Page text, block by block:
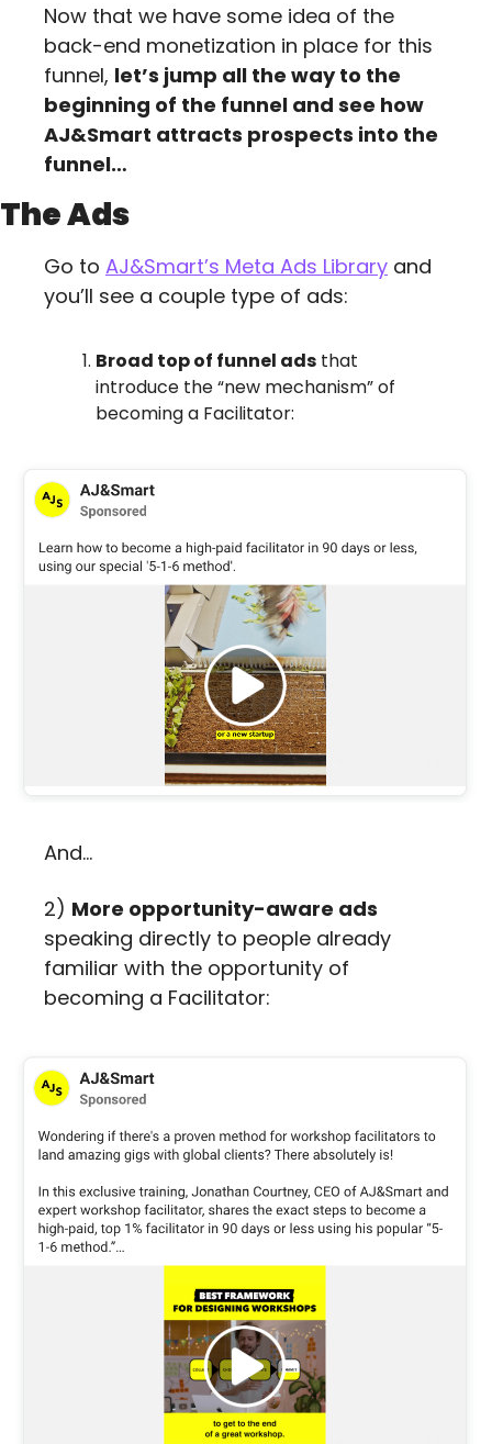
Now that we have some idea of the
back-end monetization in place for this
funnel, let’s jump all the way to the
beginning of the funnel and see how
AJ&Smart attracts prospects into the
funnel…
The Ads
Go to AJ&Smart’s Meta Ads Library and
you’ll see a couple type of ads:
Broad top of funnel ads that
introduce the “new mechanism” of
becoming a Facilitator:
And…
2) More opportunity-aware ads
speaking directly to people already
familiar with the opportunity of
becoming a Facilitator: